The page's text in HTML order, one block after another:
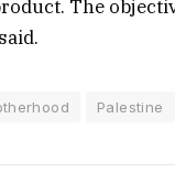
The
Palestine